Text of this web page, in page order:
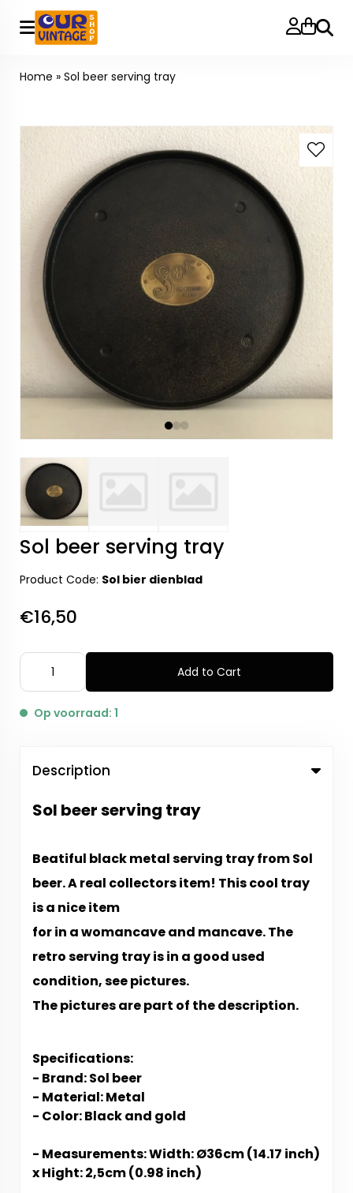
Search
Home » Sol beer serving tray
Sol beer serving tray
Product Code: Sol bier dienblad
€16,50
Add to Cart
Op voorraad: 1
Description
Sol beer serving tray
Beatiful black metal serving tray from Sol
beer. A real collectors item! This cool tray
is a nice item
for in a womancave and mancave. The
retroserving tray is in a good used
condition, see pictures.
The pictures are part of the description.
Specifications:
- Brand: Sol beer
- Material: Metal
- Color: Black and gold
- Measurements: Width: Ø36cm (14.17 inch)
x Hight: 2,5cm (0.98 inch)